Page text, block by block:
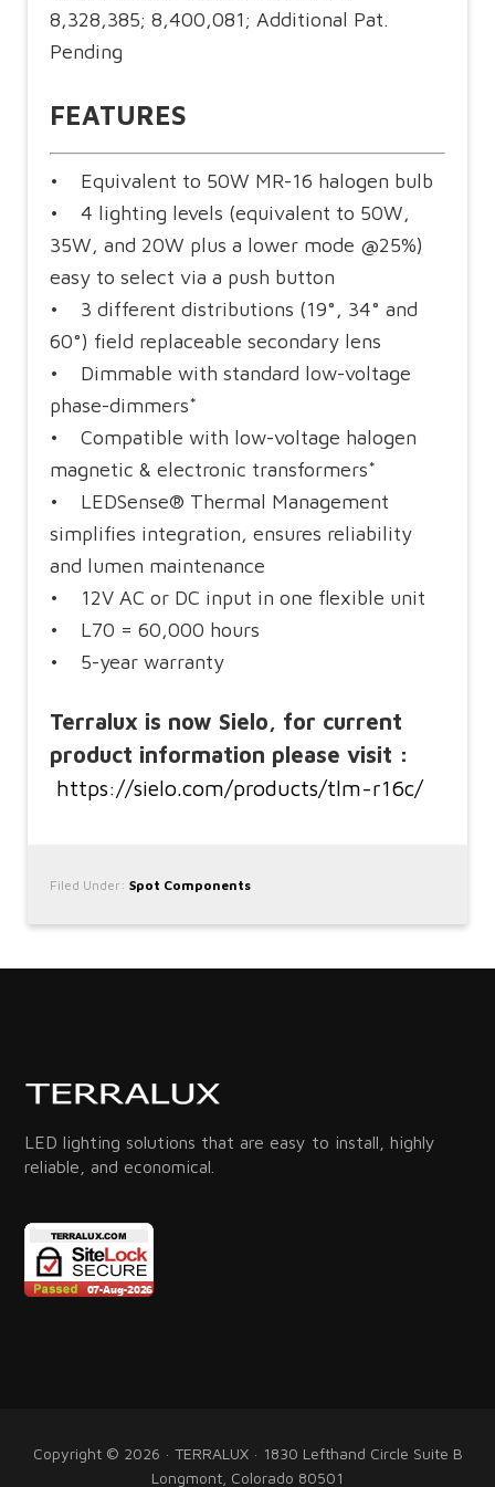
8,328,385; 8,400,081; Additional Pat.
Pending
FEATURES
• Equivalent to 50W MR-16 halogen bulb
• 4 lighting levels (equivalent to 50W,
35W, and 20W plus a lower mode @25%)
easy to select via a push button
• 3 different distributions (19°, 34° and
60°) field replaceable secondary lens
• Dimmable with standard low-voltage
phase-dimmers*
• Compatible with low-voltage halogen
magnetic & electronic transformers*
• LEDSense® Thermal Management
simplifies integration, ensures reliability
and lumen maintenance
• 12V AC or DC input in one flexible unit
• L70 = 60,000 hours
• 5-year warranty
Terralux is now Sielo, for current
product information please visit :
https://sielo.com/products/tlm-r16c/
Filed Under:Spot Components
LED lighting solutions that are easy to install, highly
reliable, and economical.
Copyright © 2026 · TERRALUX · 1830 Lefthand Circle Suite B
Longmont, Colorado 80501